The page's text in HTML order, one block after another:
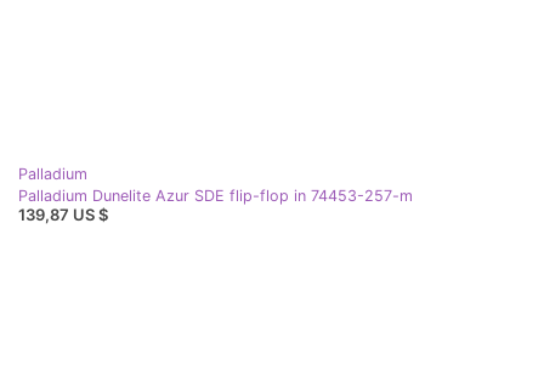
Palladium
Palladium Dunelite Azur SDE flip-flop in 74453-257-m
139,87 US $